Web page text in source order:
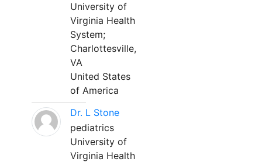
University of
Virginia Health
System;
Charlottesville,
VA
United States
of America
Dr. L Stone
pediatrics
University of
Virginia Health